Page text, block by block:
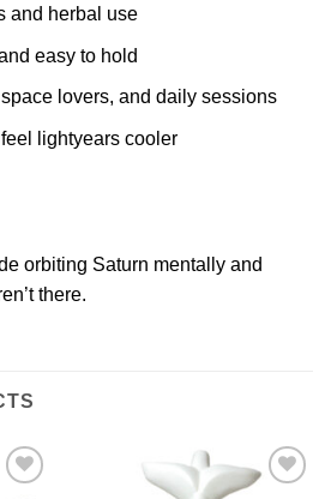
and herbal use
easy to hold
lovers, and daily sessions
lightyears cooler
orbiting Saturn mentally and
there.